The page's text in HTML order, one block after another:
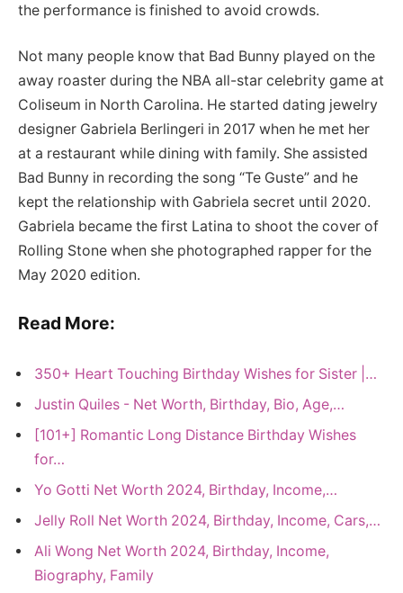
the performance is finished to avoid crowds.
Not many people know that Bad Bunny played on the
away roaster during the NBA all-star celebrity game at
Coliseum in North Carolina. He started dating jewelry
designer Gabriela Berlingeri in 2017 when he met her
at a restaurant while dining with family. She assisted
Bad Bunny in recording the song “Te Guste” and he
kept the relationship with Gabriela secret until 2020.
Gabriela became the first Latina to shoot the cover of
Rolling Stone when she photographed rapper for the
May 2020 edition.
Read More:
350+ Heart Touching Birthday Wishes for Sister |…
Justin Quiles - Net Worth, Birthday, Bio, Age,…
[101+] Romantic Long Distance Birthday Wishes
for…
Yo Gotti Net Worth 2024, Birthday, Income,…
Jelly Roll Net Worth 2024, Birthday, Income, Cars,…
Ali Wong Net Worth 2024, Birthday, Income,
Biography, Family